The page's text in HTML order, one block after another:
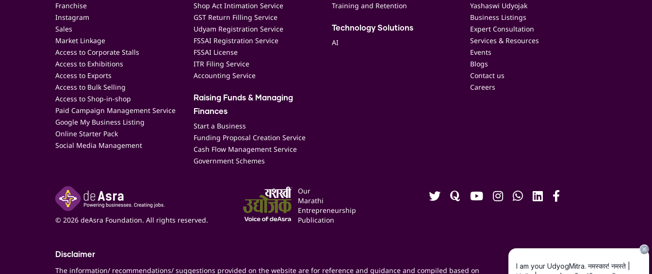
Franchise
Instagram
Sales
Market Linkage
Access to Corporate Stalls
Access to Exhibitions
Access to Exports
Access to Bulk Selling
Access to Shop-in-shop
Paid Campaign Management Service
Google My Business Listing
Online Starter Pack
Social Media Management
Shop Act Intimation Service
GST Return Filling Service
Udyam Registration Service
FSSAI Registration Service
FSSAI License
ITR Filing Service
Accounting Service
Raising Funds & Managing
Finances
Start a Business
Funding Proposal Creation Service
Cash Flow Management Service
Government Schemes
Training and Retention
Technology Solutions
AI
Yashaswi Udyojak
Business Listings
Expert Consultation
Services & Resources
Events
Blogs
Contact us
Careers
© 2026 deAsra Foundation. All rights reserved.
Our
Marathi
Entrepreneurship
Publication
Disclaimer
The information/ recommendations/ suggestions provided on the website are for reference and guidance and compiled based on